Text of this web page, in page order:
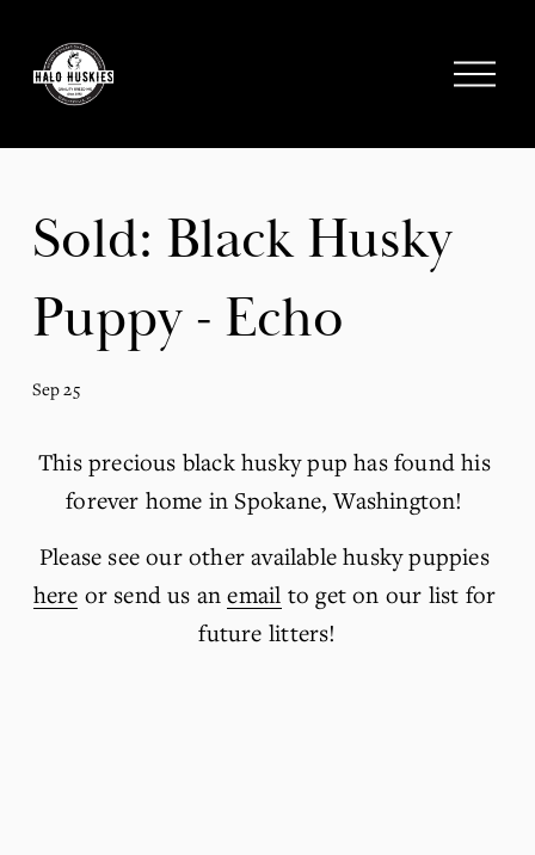
O
n
Sold: Black Husky
Puppy - Echo
Sep 25
This precious black husky pup has found his
forever home in Spokane, Washington!
Please see our other available husky puppies
here or send us an email to get on our list for
future litters!